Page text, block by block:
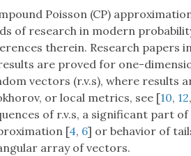
Poisson (CP)
of research in modern
therein. Research papers
are proved for one-
vectors (r.v.s), where results
or local metrics, see [10, 12,
of r.v.s, a significant part
[4, 6] or behavior of
array of vectors.